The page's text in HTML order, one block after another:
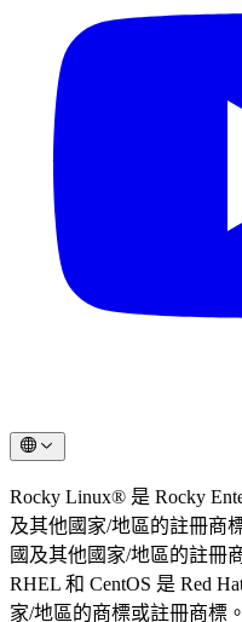
Rocky Linux® 是 Rocky
及其他國家/地區的註冊商
國及其他國家/地區的註冊
RHEL 和 CentOS 是 Red
家/地區的商標或註冊商標